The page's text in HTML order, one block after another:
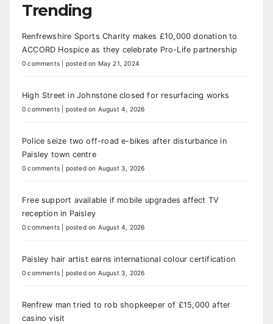
Trending
Renfrewshire Sports Charity makes £10,000 donation to
ACCORD Hospice as they celebrate Pro-Life partnership
0 comments posted on May 21, 2024
High Street in Johnstone closed for resurfacing works
0 comments posted on August 4, 2026
Police seize two off-road e-bikes after disturbance in
Paisley town centre
0 comments posted on August 3, 2026
Free support available if mobile upgrades affect TV
reception in Paisley
0 comments posted on August 4, 2026
Paisley hair artist earns international colour certification
0 comments posted on August 3, 2026
Renfrew man tried to rob shopkeeper of £15,000 after
casino visit